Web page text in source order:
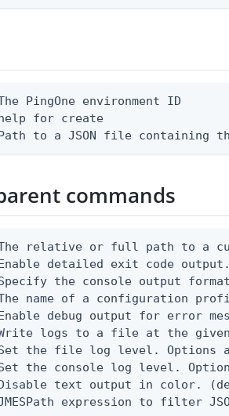
PingOne environment ID
for create
to a JSON file containing
commands
relative or full path to a
detailed exit code
the console output
name of a configuration
debug output for error
logs to a file at the
the file log level. Options
the console log level.
text output in color.
expression to filter